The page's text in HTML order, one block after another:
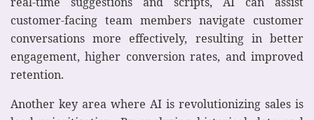
customer-facing team members navigate customer
conversations more effectively, resulting in better
engagement, higher conversion rates, and improved
retention.
Another key area where AI is revolutionizing sales is